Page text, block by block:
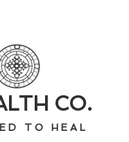
CO.
E D T O H E A L